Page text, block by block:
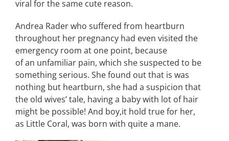
viral for the same cute reason.
Andrea Rader who suffered from heartburn
throughout her pregnancy had even visited the
emergency room at one point, because
of an unfamiliar pain, which she suspected to be
something serious. She found out that is was
nothing but heartburn, she had a suspicion that
the old wives’ tale, having a baby with lot of hair
might be possible! And boy,it hold true for her,
as Little Coral, was born with quite a mane.